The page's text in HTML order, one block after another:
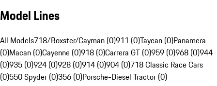
Model Lines
All Models718/Boxster/Cayman (0)911 (0)Taycan (0)Panamera
(0)Macan (0)Cayenne (0)918 (0)Carrera GT (0)959 (0)968 (0)944
(0)935 (0)924 (0)928 (0)914 (0)904 (0)718 Classic Race Cars
(0)550 Spyder (0)356 (0)Porsche-Diesel Tractor (0)